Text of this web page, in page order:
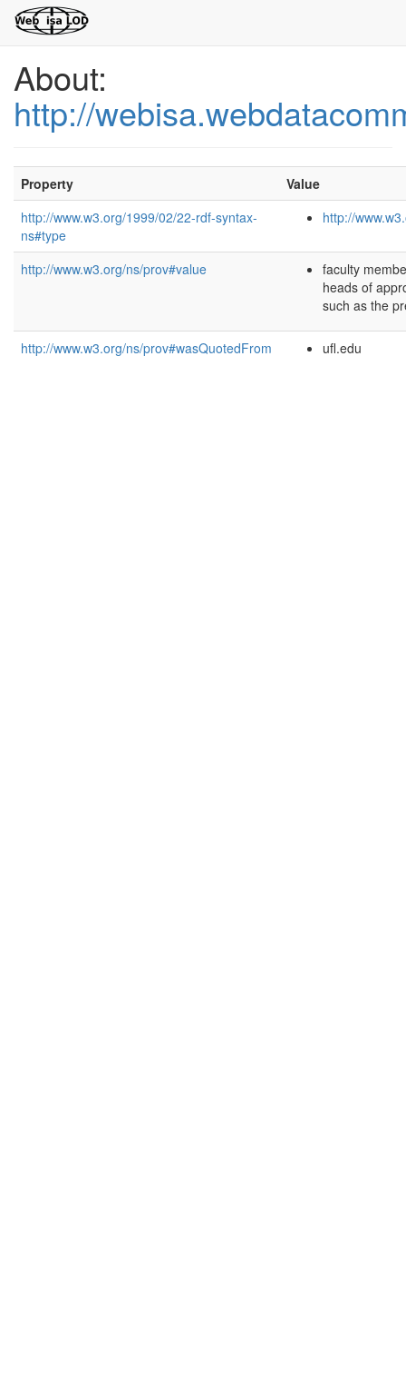
About:
http://
Property
Value
http://www.w3.org/1999/02/22-rdf-syntax-
ns#type
http://
http://www.w3.org/ns/prov#value
faculty
heads of
such as the
http://www.w3.org/ns/prov#wasQuotedFrom ufl.edu